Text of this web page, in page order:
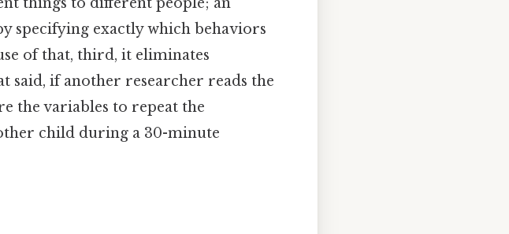
specifying exactly which behaviors
of that, third, it eliminates
said, if another researcher reads the
the variables to repeat the
child during a 30-minute